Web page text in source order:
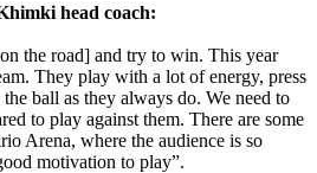
head coach:
the road] and try to win. This year
They play with a lot of energy, press
ball as they always do. We need to
to play against them. There are some
Arena, where the audience is so
motivation to play”.